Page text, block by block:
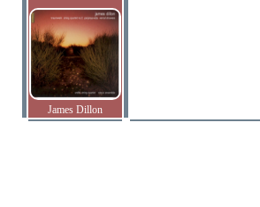
James Dillon